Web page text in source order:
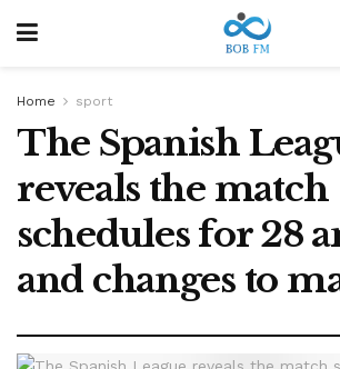
Home sport
The Spanish
reveals the match
schedules for 28
and changes to